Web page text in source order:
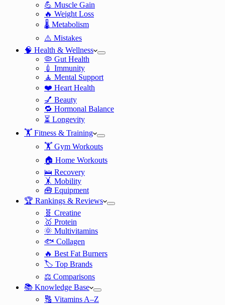
💪 Muscle Gain
🔥 Weight Loss
🌡️ Metabolism
⚠️ Mistakes
🧠 Health & Wellness
🦠 Gut Health
💉 Immunity
🧘 Mental Support
❤️ Heart Health
💅 Beauty
🔁 Hormonal Balance
⏳ Longevity
🏋️ Fitness & Training
🏋️ Gym Workouts
🏠 Home Workouts
🛌 Recovery
🤸 Mobility
🧰 Equipment
🏆 Rankings & Reviews
🧬 Creatine
🥇 Protein
🌞 Multivitamins
🐟 Collagen
🔥 Best Fat Burners
🏷️ Top Brands
⚖️ Comparisons
📚 Knowledge Base
🔠 Vitamins A–Z